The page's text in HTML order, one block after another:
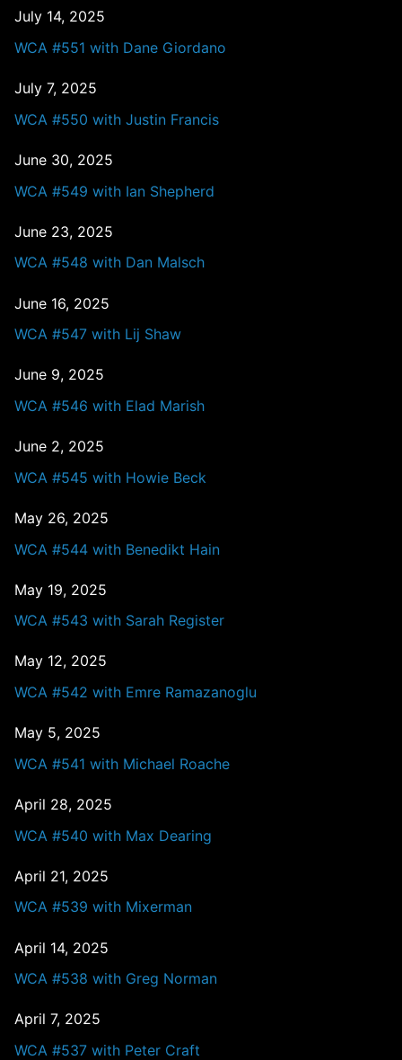
July 14, 2025
WCA #551 with Dane Giordano
July 7, 2025
WCA #550 with Justin Francis
June 30, 2025
WCA #549 with Ian Shepherd
June 23, 2025
WCA #548 with Dan Malsch
June 16, 2025
WCA #547 with Lij Shaw
June 9, 2025
WCA #546 with Elad Marish
June 2, 2025
WCA #545 with Howie Beck
May 26, 2025
WCA #544 with Benedikt Hain
May 19, 2025
WCA #543 with Sarah Register
May 12, 2025
WCA #542 with Emre Ramazanoglu
May 5, 2025
WCA #541 with Michael Roache
April 28, 2025
WCA #540 with Max Dearing
April 21, 2025
WCA #539 with Mixerman
April 14, 2025
WCA #538 with Greg Norman
April 7, 2025
WCA #537 with Peter Craft